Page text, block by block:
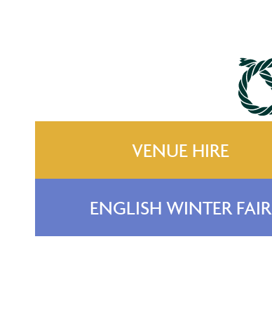
VENUE HIRE
ENGLISH WINTER FAIR